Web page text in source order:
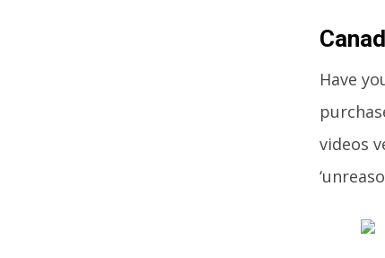
Have
videos